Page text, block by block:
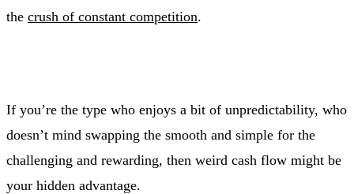
the crush of constant competition.
If you’re the type who enjoys a bit of unpredictability, who
doesn’t mind swapping the smooth and simple for the
challenging and rewarding, then weird cash flow might be
your hidden advantage.